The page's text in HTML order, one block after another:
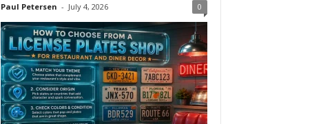
Paul Petersen - July 4, 2026 0